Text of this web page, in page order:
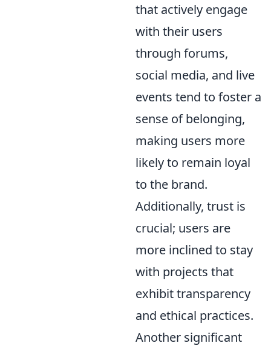
that actively engage
with their users
through forums,
social media, and live
events tend to foster a
sense of belonging,
making users more
likely to remain loyal
to the brand.
Additionally, trust is
crucial; users are
more inclined to stay
with projects that
exhibit transparency
and ethical practices.
Another significant